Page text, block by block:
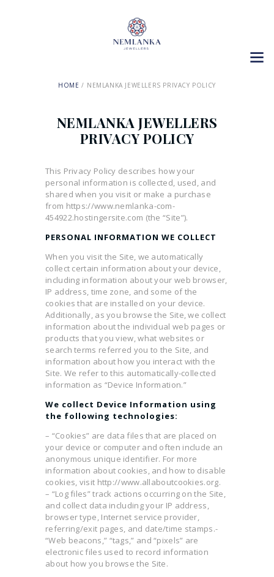
HOME NEMLANKA JEWELLERS PRIVACY POLICY
NEMLANKA JEWELLERS
PRIVACY POLICY
This Privacy Policy describes how your
personal information is collected, used, and
shared when you visit or make a purchase
from https://www.nemlanka-com-
454922.hostingersite.com (the “Site”).
PERSONAL INFORMATION WE COLLECT
When you visit the Site, we automatically
collect certain information about your device,
including information about your web browser,
IP address, time zone, and some of the
cookies that are installed on your device.
Additionally, as you browse the Site, we collect
information about the individual web pages or
products that you view, what websites or
search terms referred you to the Site, and
information about how you interact with the
Site. We refer to this automatically-collected
information as “Device Information.”
We collect Device Information using
the following technologies:
– “Cookies” are data files that are placed on
your device or computer and often include an
anonymous unique identifier. For more
information about cookies, and how to disable
cookies, visit http://www.allaboutcookies.org.
– “Log files” track actions occurring on the Site,
and collect data including your IP address,
browser type, Internet service provider,
referring/exit pages, and date/time stamps.-
“Web beacons,” “tags,” and “pixels” are
electronic files used to record information
about how you browse the Site.